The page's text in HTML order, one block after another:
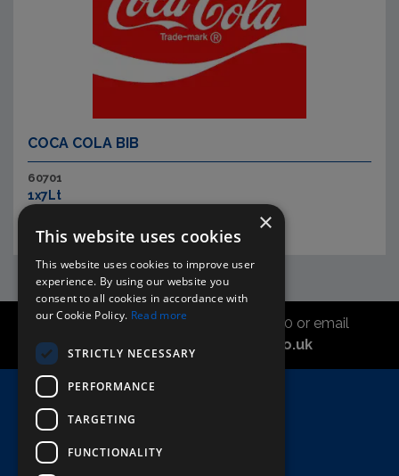
COCA COLA BIB
60701
1x7Lt
Call the sales office on 01747 827030 or email
asahidirectcs@asahibeer.co.uk
Terms & Conditions
×
This website uses cookies
This website uses cookies to improve user
experience. By using our website you
consent to all cookies in accordance with
our Cookie Policy. Read more
STRICTLY NECESSARY
PERFORMANCE
TARGETING
FUNCTIONALITY